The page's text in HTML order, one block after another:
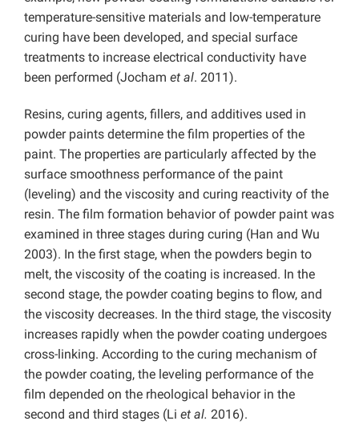
temperature-sensitive materials and low-temperature
curing have been developed, and special surface
treatments to increase electrical conductivity have
been performed (Jocham et al. 2011).
Resins, curing agents, fillers, and additives used in
powder paints determine the film properties of the
paint. The properties are particularly affected by the
surface smoothness performance of the paint
(leveling) and the viscosity and curing reactivity of the
resin. The film formation behavior of powder paint was
examined in three stages during curing (Han and Wu
2003). In the first stage, when the powders begin to
melt, the viscosity of the coating is increased. In the
second stage, the powder coating begins to flow, and
the viscosity decreases. In the third stage, the viscosity
increases rapidly when the powder coating undergoes
cross-linking. According to the curing mechanism of
the powder coating, the leveling performance of the
film depended on the rheological behavior in the
second and third stages (Li et al. 2016).